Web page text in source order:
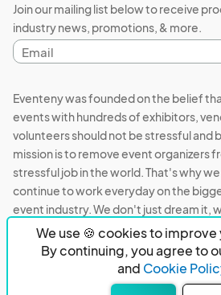
We use 🍪 cookies to
By continuing, you agree to
and Cookie
Join our mailing list below to receive
industry news, promotions, & more.
Email
address
Eventeny was founded on the belief
events with hundreds of exhibitors,
volunteers should not be stressful and
mission is to remove event organizers
stressful job in the world. That's why
continue to work everyday on the
event industry. We don't just dream it,
Eventeny © 2026 Privacy
PO Box 921038 Peachtree Corners, GA